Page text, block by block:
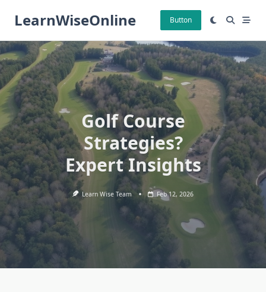
LearnWiseOnline Button
Golf Course
Strategies?
Expert Insights
Learn Wise Team Feb 12, 2026